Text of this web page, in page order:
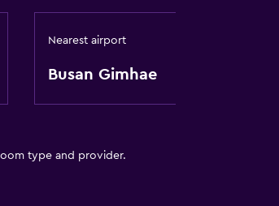
Nearest airport
Busan Gimhae
type and provider.